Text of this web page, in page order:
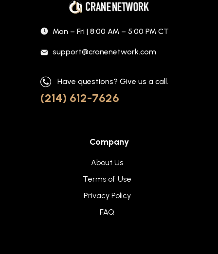
Mon – Fri | 8:00 AM – 5:00 PM CT
support@cranenetwork.com
Have questions? Give us a call.
(214) 612-7626
Company
About Us
Terms of Use
Privacy Policy
FAQ